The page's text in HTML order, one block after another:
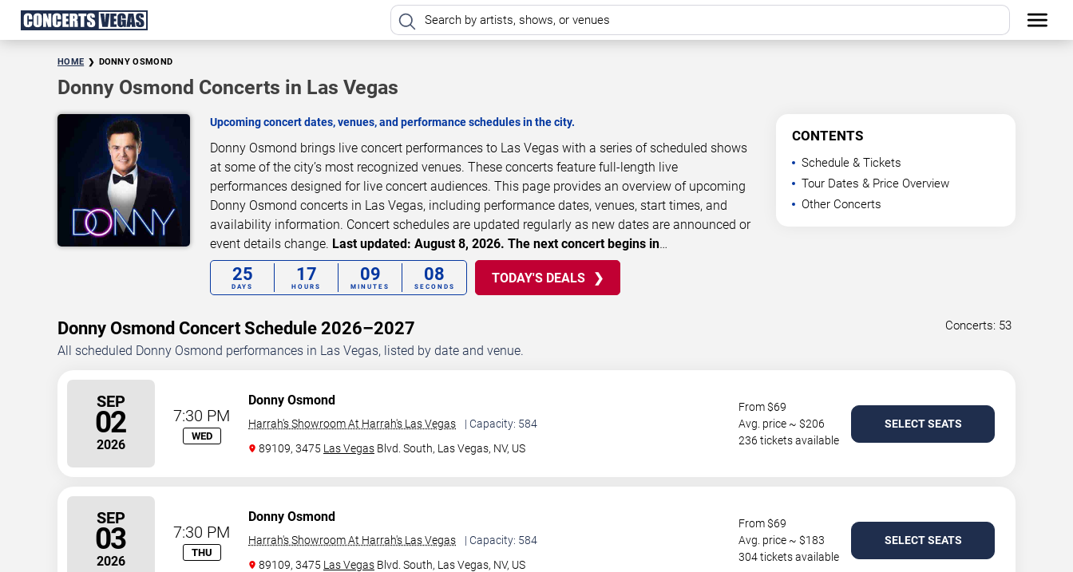
HOME DONNY OSMOND
Donny Osmond Concerts in Las Vegas
Upcoming concert dates, venues, and performance schedules in the city.
Donny Osmond brings live concert performances to Las Vegas with a series of scheduled shows
at some of the city’s most recognized venues. These concerts feature full-length live
performances designed for live concert audiences. This page provides an overview of upcoming
Donny Osmond concerts in Las Vegas, including performance dates, venues, start times, and
availability information. Concert schedules are updated regularly as new dates are announced or
event details change. Last updated: August 8, 2026. The next concert begins in…
25
DAYS
17
HOURS
09
MINUTES
08
SECONDS
TODAY'S DEALS
CONTENTS
Schedule & Tickets
Tour Dates & Price Overview
Other Concerts
Donny Osmond Concert Schedule 2026–2027 Concerts: 53
All scheduled Donny Osmond performances in Las Vegas, listed by date and venue.
SEP
02
2026
7:30 PM
WED
Donny Osmond
Harrah's Showroom At Harrah's Las Vegas
| Capacity: 584
89109, 3475 Las Vegas Blvd. South, Las Vegas, NV, US
From $69
Avg. price ~ $206
236 tickets available
SELECT SEATS
SEP
03
2026
7:30 PM
THU
Donny Osmond
Harrah's Showroom At Harrah's Las Vegas
| Capacity: 584
89109, 3475 Las Vegas Blvd. South, Las Vegas, NV, US
From $69
Avg. price ~ $183
304 tickets available
SELECT SEATS